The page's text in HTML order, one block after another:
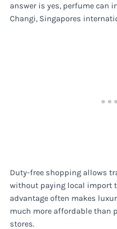
answer is yes, perfume can
Changi, Singapores
Duty-free shopping allows
without paying local import
advantage often makes
much more affordable than
stores.